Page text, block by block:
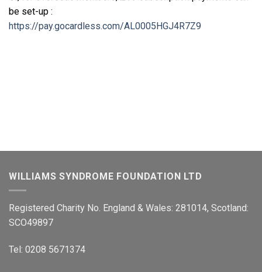
be set-up :
https://pay.gocardless.com/AL0005HGJ4R7Z9
WILLIAMS SYNDROME FOUNDATION LTD
Registered Charity No. England & Wales: 281014, Scotland:
SCO49897
Tel: 0208 5671374